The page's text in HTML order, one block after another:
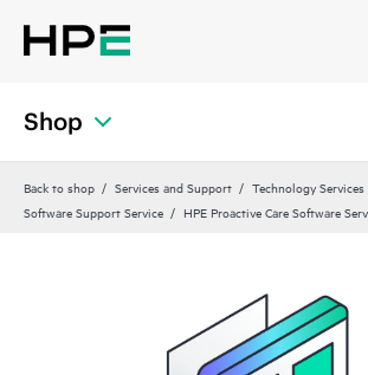
Shop
Back to shop Services and Support
Technology Services
Software Support Service
HPE Proactive Care Software